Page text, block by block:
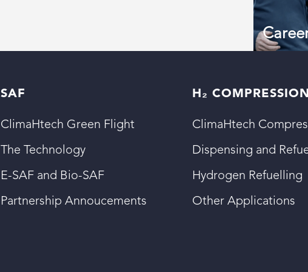
SAF
ClimaHtech Green Flight
The Technology
E-SAF and Bio-SAF
Partnership Annoucements
H₂
ClimaHtech
Dispensing and
Hydrogen Refuelling
Other Applications